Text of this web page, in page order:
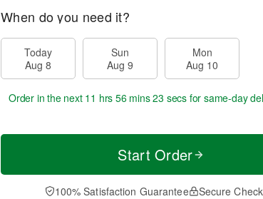
When do you need it?
Today
Aug 8
Sun
Aug 9
Mon
Aug 10
Order in the next 11 hrs 56 mins 22 secs for same-day
Start Order
100% Satisfaction Guarantee Secure